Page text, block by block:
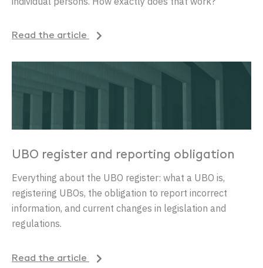
Read the article
UBO register and reporting obligation
Everything about the UBO register: what a UBO is,
registering UBOs, the obligation to report incorrect
information, and current changes in legislation and
regulations.
Read the article